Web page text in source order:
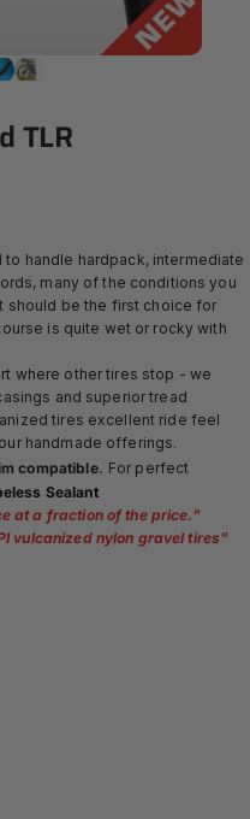
TLR
handle hardpack, intermediate
many of the conditions you
should be the first choice for
is quite wet or rocky with
where other tires stop - we
and superior tread
tires excellent ride feel
handmade offerings.
compatible. For perfect
Sealant
at a fraction of the price."
vulcanized nylon gravel tires"